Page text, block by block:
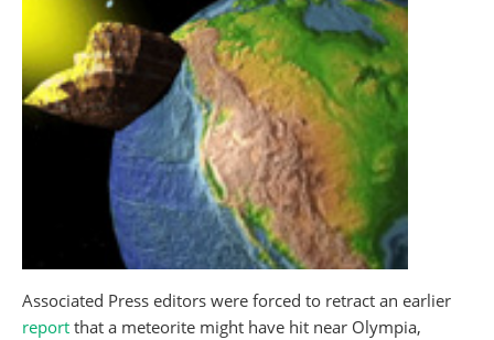
Associated Press editors were forced to retract an earlier
report that a meteorite might have hit near Olympia,